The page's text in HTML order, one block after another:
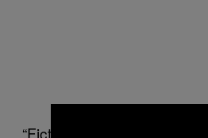
“Fiction allowed us to